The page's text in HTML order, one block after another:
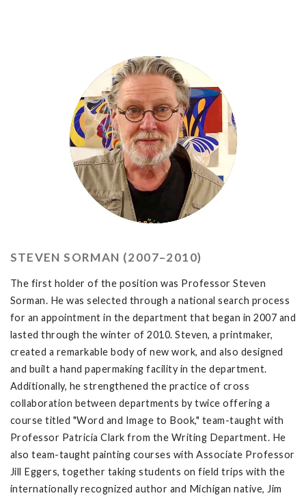
STEVEN SORMAN (2007–2010)
The first holder of the position was Professor Steven
Sorman. He was selected through a national search process
for an appointment in the department that began in 2007 and
lasted through the winter of 2010. Steven, a printmaker,
created a remarkable body of new work, and also designed
and built a hand papermaking facility in the department.
Additionally, he strengthened the practice of cross
collaboration between departments by twice offering a
course titled "Word and Image to Book," team-taught with
Professor Patricia Clark from the Writing Department. He
also team-taught painting courses with Associate Professor
Jill Eggers, together taking students on field trips with the
internationally recognized author and Michigan native, Jim